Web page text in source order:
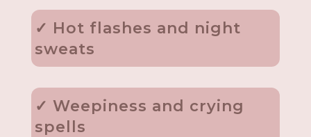
✓ Hot flashes and night
sweats
✓ Weepiness and crying
spells